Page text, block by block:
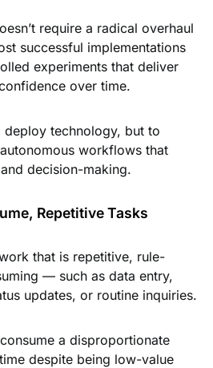
require a radical overhaul
successful implementations
experiments that deliver
over time.
technology, but to
workflows that
decision-making.
Repetitive Tasks
that is repetitive, rule-
— such as data entry,
updates, or routine inquiries.
a disproportionate
despite being low-value